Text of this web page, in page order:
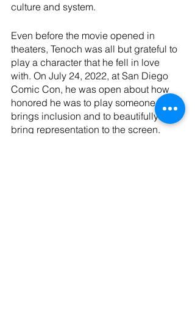
culture and system.
Even before the movie opened in
theaters, Tenoch was all but grateful to
play a character that he fell in love
with. On July 24, 2022, at San Diego
Comic Con, he was open about how
honored he was to play someone who
brings inclusion and to beautifully
bring representation to the screen.